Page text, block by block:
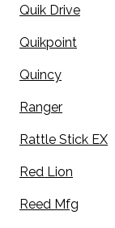
Quik Drive
Quikpoint
Quincy
Ranger
Rattle Stick EX
Red Lion
Reed Mfg